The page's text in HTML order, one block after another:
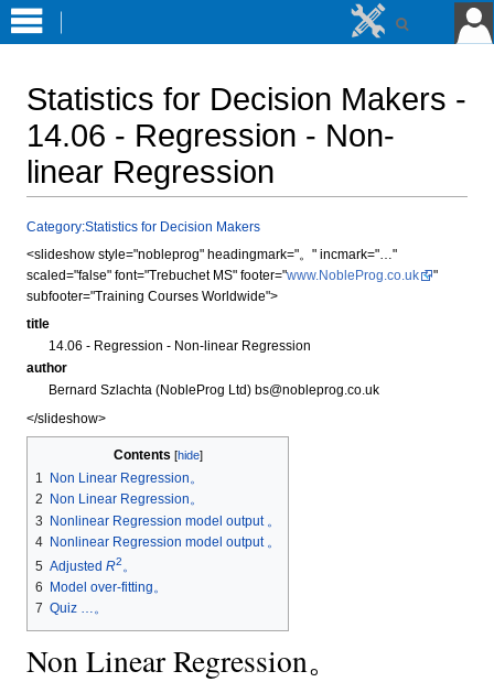
Statistics for Decision Makers -
14.06 - Regression - Non-
linear Regression
Jump
to
navigation
Jump
to
search
Category:Statistics for Decision Makers
<slideshow style="nobleprog" headingmark="。" incmark="…"
scaled="false" font="Trebuchet MS" footer="www.NobleProg.co.uk
"
subfooter="Training Courses Worldwide">
title
14.06 - Regression - Non-linear Regression
author
Bernard Szlachta (NobleProg Ltd) bs@nobleprog.co.uk
</slideshow>
Contents
1
Non Linear Regression。
2
Non Linear Regression。
3
Nonlinear Regression model output 。
4 Nonlinear Regression model output 。
5 Adjusted R2 。
6
Model over-fitting。
7 Quiz …。
Non Linear Regression。